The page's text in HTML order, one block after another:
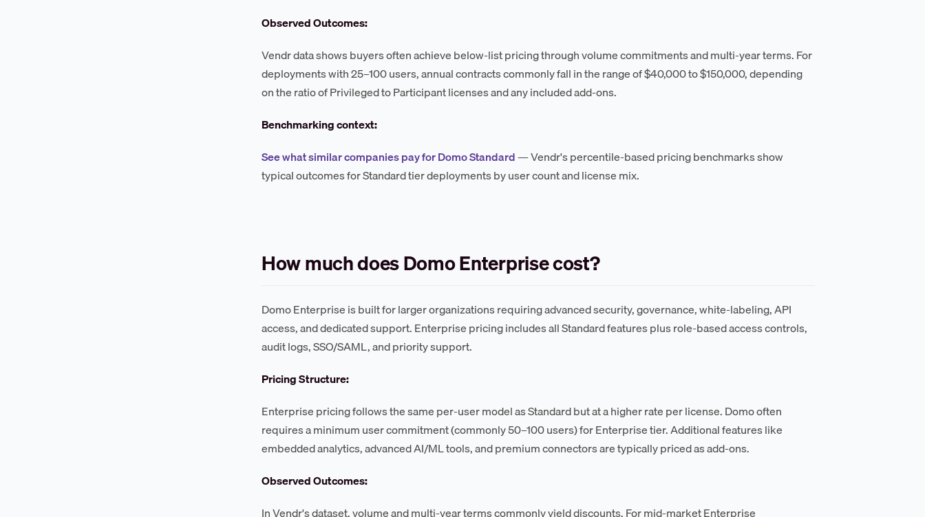
Observed Outcomes:
Vendr data shows buyers often achieve below-list pricing through volume commitments and multi-year terms. For
deployments with 25–100 users, annual contracts commonly fall in the range of $40,000 to $150,000, depending
on the ratio of Privileged to Participant licenses and any included add-ons.
Benchmarking context:
See what similar companies pay for Domo Standard— Vendr's percentile-based pricing benchmarks show
typical outcomes for Standard tier deployments by user count and license mix.
How much does Domo Enterprise cost?
Domo Enterprise is built for larger organizations requiring advanced security, governance, white-labeling, API
access, and dedicated support. Enterprise pricing includes all Standard features plus role-based access controls,
audit logs, SSO/SAML, and priority support.
Pricing Structure:
Enterprise pricing follows the same per-user model as Standard but at a higher rate per license. Domo often
requires a minimum user commitment (commonly 50–100 users) for Enterprise tier. Additional features like
embedded analytics, advanced AI/ML tools, and premium connectors are typically priced as add-ons.
Observed Outcomes:
In Vendr's dataset, volume and multi-year terms commonly yield discounts. For mid-market Enterprise